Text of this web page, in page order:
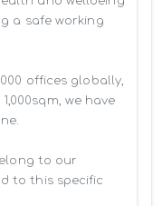
a safe working
offices globally,
we have
to our
to this specific